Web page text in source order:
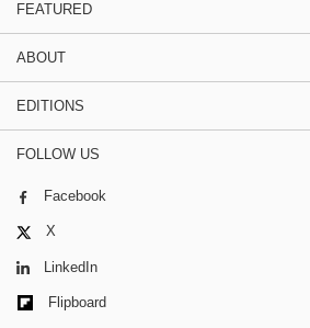
FEATURED
ABOUT
EDITIONS
FOLLOW US
Facebook
X
LinkedIn
Flipboard